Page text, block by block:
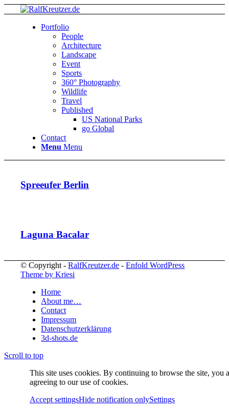
Portfolio
People
Architecture
Landscape
Event
Sports
360° Photography
Wildlife
Travel
Published
US National Parks
go Global
Contact
Menu Menu
Spreeufer Berlin
Laguna Bacalar
© Copyright -RalfKreutzer.de -Enfold WordPress
Theme by Kriesi
Home
About me…
Contact
Impressum
Datenschutzerklärung
3d-shots.de
Scroll to top
This site uses cookies. By continuing to browse the site, you
agreeing to our use of cookies.
Accept settingsHide notification onlySettings